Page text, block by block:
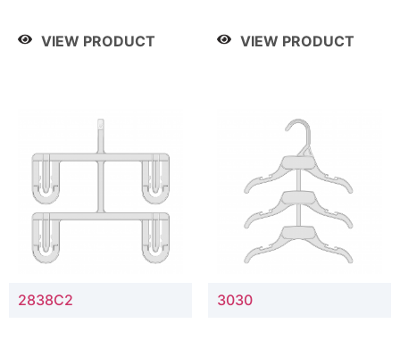
VIEW PRODUCT VIEW PRODUCT
2838C2 3030